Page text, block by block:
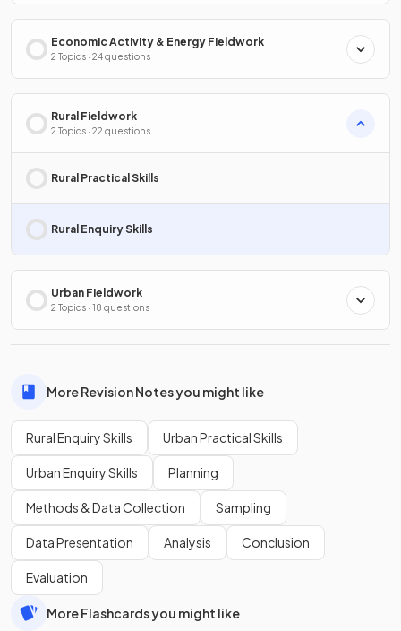
Economic Activity & Energy Fieldwork
2 Topics · 24 questions
Rural Fieldwork
2 Topics · 22 questions
Rural Practical Skills
Rural Enquiry Skills
Urban Fieldwork
2 Topics · 18 questions
More Revision Notes you might like
Rural Enquiry Skills Urban Practical Skills
Urban Enquiry Skills Planning
Methods & Data Collection Sampling
Data Presentation Analysis Conclusion
Evaluation
More Flashcards you might like